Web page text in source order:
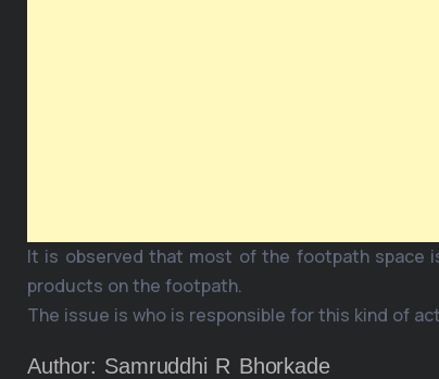
It is observed that most of the footpath space
products on the footpath.
The issue is who is responsible for this kind of
Author: Samruddhi R Bhorkade